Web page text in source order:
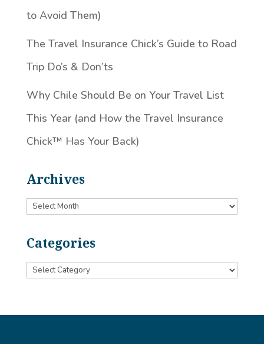
to Avoid Them)
The Travel Insurance Chick’s Guide to Road
Trip Do’s & Don’ts
Why Chile Should Be on Your Travel List
This Year (and How the Travel Insurance
Chick™️ Has Your Back)
Archives
Archives
Categories
Categories